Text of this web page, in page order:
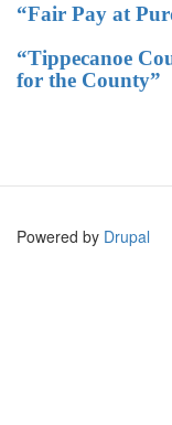
“Fair Pay at
“Tippecanoe
for the County”
Powered by Drupal